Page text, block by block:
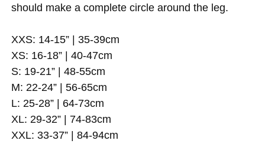
should make a complete circle around the leg.
XXS: 14-15” | 35-39cm
XS: 16-18” | 40-47cm
S: 19-21” | 48-55cm
M: 22-24” | 56-65cm
L: 25-28” | 64-73cm
XL: 29-32” | 74-83cm
XXL: 33-37” | 84-94cm